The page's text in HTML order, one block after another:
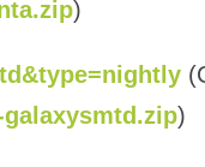
)
galaxysmtd.zip)